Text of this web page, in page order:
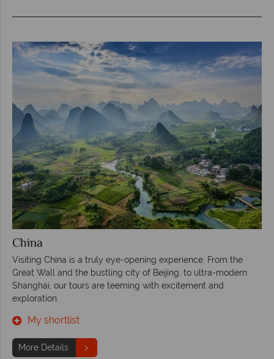
China
Visiting China is a truly eye-opening experience. From the
Great Wall and the bustling city of Beijing, to ultra-modern
Shanghai, our tours are teeming with excitement and
exploration.
My shortlist
More Details